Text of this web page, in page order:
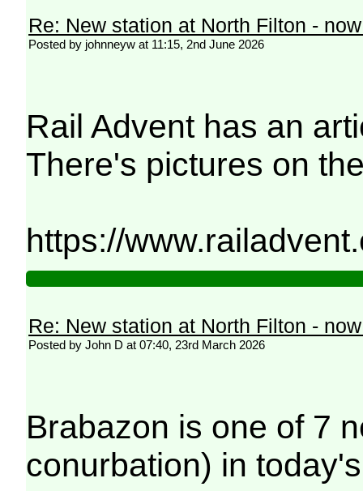
Re: New station at North Filton -
Posted by johnneyw at 11:15, 2nd June 2026
Rail Advent has an
There's pictures on
https://
Re: New station at North Filton -
Posted by John D at 07:40, 23rd March 2026
Brabazon is one of 7
conurbation) in